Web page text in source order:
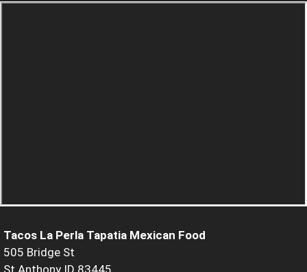
Tacos La Perla Tapatia Mexican Food
505 Bridge St
St Anthony ID 83445